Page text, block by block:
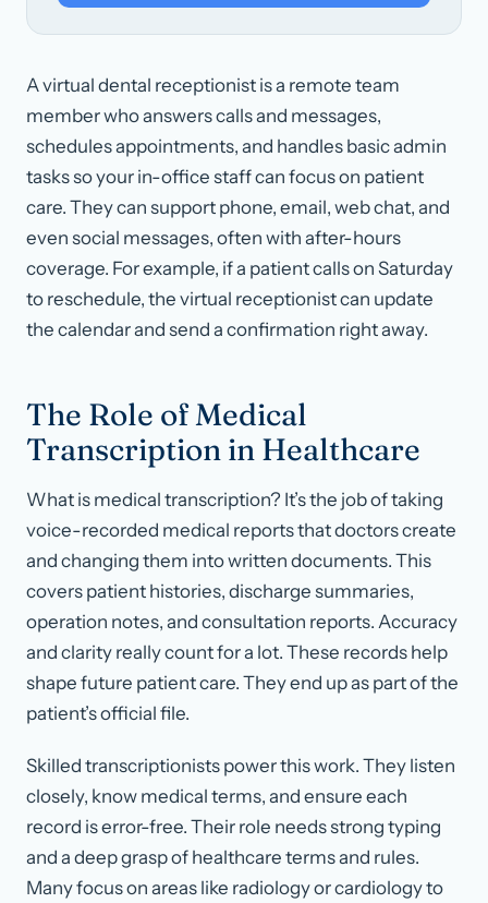
A virtual dental receptionist is a remote team
member who answers calls and messages,
schedules appointments, and handles basic admin
tasks so your in-office staff can focus on patient
care. They can support phone, email, web chat, and
even social messages, often with after-hours
coverage. For example, if a patient calls on Saturday
to reschedule, the virtual receptionist can update
the calendar and send a confirmation right away.
The Role of Medical
Transcription in Healthcare
What is medical transcription? It’s the job of taking
voice-recorded medical reports that doctors create
and changing them into written documents. This
covers patient histories, discharge summaries,
operation notes, and consultation reports. Accuracy
and clarity really count for a lot. These records help
shape future patient care. They end up as part of the
patient’s official file.
Skilled transcriptionists power this work. They listen
closely, know medical terms, and ensure each
record is error-free. Their role needs strong typing
and a deep grasp of healthcare terms and rules.
Many focus on areas like radiology or cardiology to